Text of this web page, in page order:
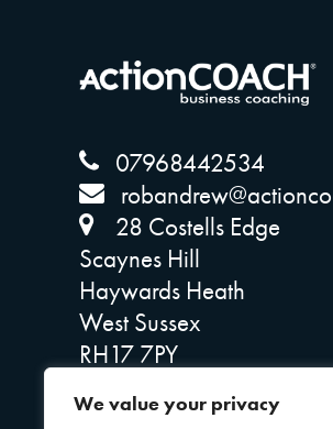
We value your privacy
07968442534
28 Costells Edge
Scaynes Hill
Haywards Heath
West Sussex
RH17 7PY